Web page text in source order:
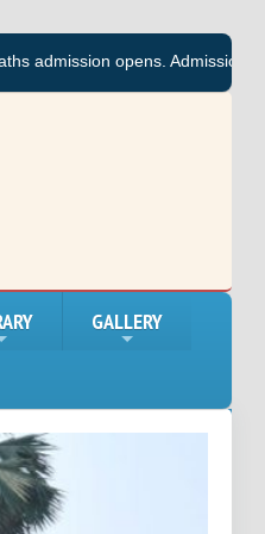
opens. Admission forms
GALLERY